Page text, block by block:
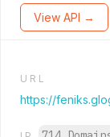
View API →
URL
https://